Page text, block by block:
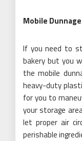
Mobile
If you need to
bakery but you
the mobile
heavy-duty
for you to
your storage
let proper air
perishable